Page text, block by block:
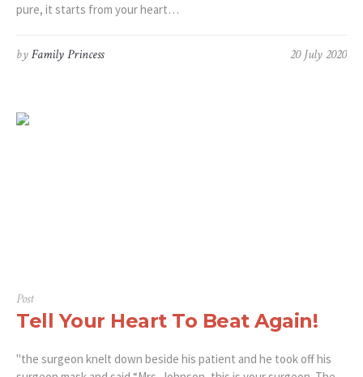
pure, it starts from your heart…
20 July 2020
byFamily Princess
Post
Tell Your Heart To Beat Again!
"the surgeon knelt down beside his patient and he took off his